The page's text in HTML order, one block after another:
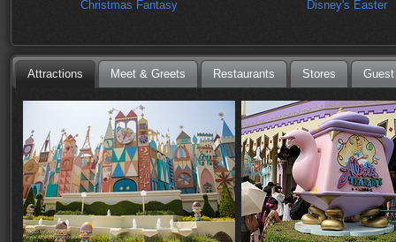
Christmas Fantasy Disney's Easter
Attractions Meet & Greets Restaurants Stores